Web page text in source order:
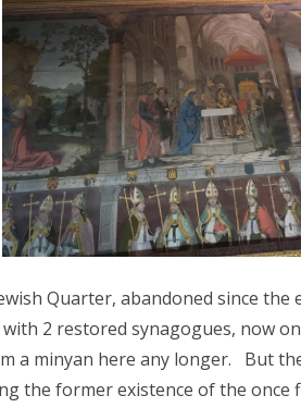
Quarter, abandoned since
2 restored synagogues, now
a minyan here any longer. But
the former existence of the once